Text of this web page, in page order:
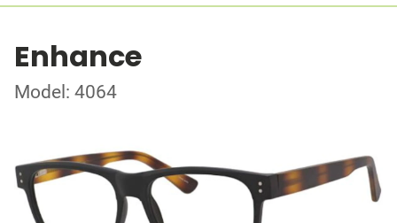
Enhance
Model: 4064